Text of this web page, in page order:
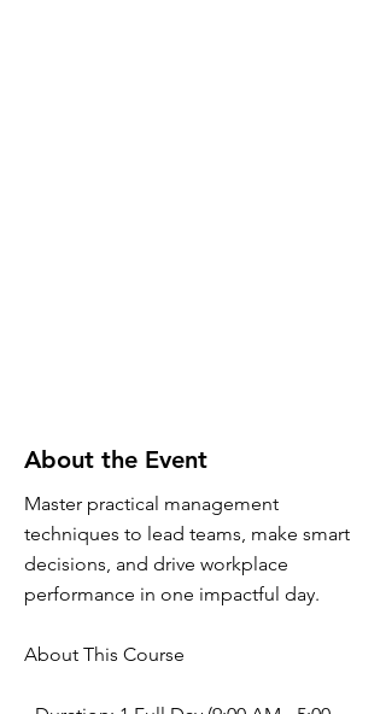
About the Event
Master practical management
techniques to lead teams, make smart
decisions, and drive workplace
performance in one impactful day.
About This Course